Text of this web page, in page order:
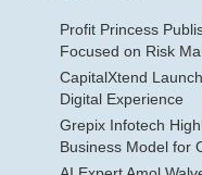
Profit Princess
Focused on Risk
CapitalXtend
Digital Experience
Grepix Infotech
Business Model for